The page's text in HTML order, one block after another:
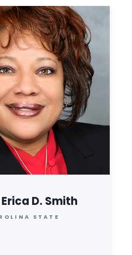
D. Smith
STATE